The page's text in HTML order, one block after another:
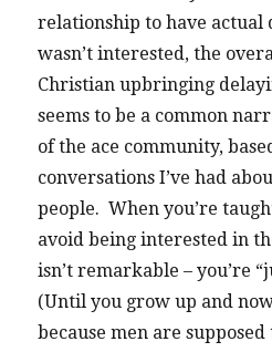
relationship to have actual
wasn’t interested, the
Christian upbringing
seems to be a common
of the ace community,
conversations I’ve had
people. When you’re
avoid being interested in
isn’t remarkable – you’re
(Until you grow up and
because men are